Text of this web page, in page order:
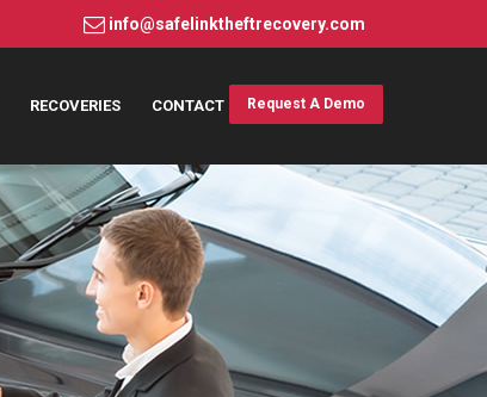
info@safelinktheftrecovery.com
RECOVERIES CONTACT Request A Demo